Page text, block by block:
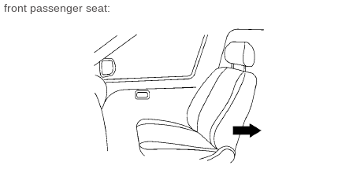
front passenger seat: